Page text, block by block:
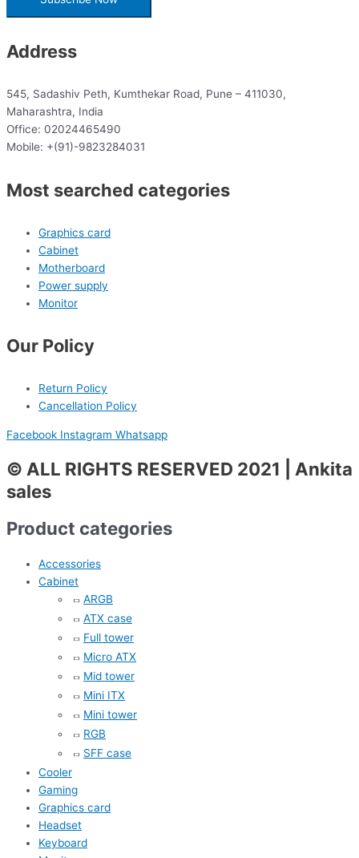
Address
545, Sadashiv Peth, Kumthekar Road, Pune – 411030,
Maharashtra, India
Office: 02024465490
Mobile: +(91)-9823284031
Most searched categories
Graphics card
Cabinet
Motherboard
Power supply
Monitor
Our Policy
Return Policy
Cancellation Policy
Facebook Instagram Whatsapp
© ALL RIGHTS RESERVED 2021 | Ankita
sales
Product categories
Accessories
Cabinet
ARGB
ATX case
Full tower
Micro ATX
Mid tower
Mini ITX
Mini tower
RGB
SFF case
Cooler
Gaming
Graphics card
Headset
Keyboard